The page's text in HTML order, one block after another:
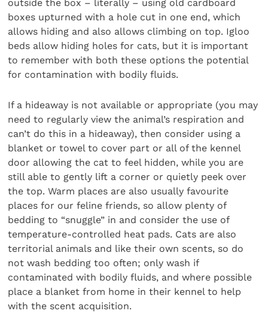
outside the box – literally – using old cardboard
boxes upturned with a hole cut in one end, which
allows hiding and also allows climbing on top. Igloo
beds allow hiding holes for cats, but it is important
to remember with both these options the potential
for contamination with bodily fluids.
If a hideaway is not available or appropriate (you may
need to regularly view the animal’s respiration and
can’t do this in a hideaway), then consider using a
blanket or towel to cover part or all of the kennel
door allowing the cat to feel hidden, while you are
still able to gently lift a corner or quietly peek over
the top. Warm places are also usually favourite
places for our feline friends, so allow plenty of
bedding to “snuggle” in and consider the use of
temperature-controlled heat pads. Cats are also
territorial animals and like their own scents, so do
not wash bedding too often; only wash if
contaminated with bodily fluids, and where possible
place a blanket from home in their kennel to help
with the scent acquisition.